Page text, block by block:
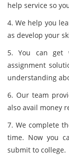
help service so
4. We help you
as develop your
5. You can get
assignment
understanding
6. Our team
also avail money
7. We complete
time. Now you
submit to college.